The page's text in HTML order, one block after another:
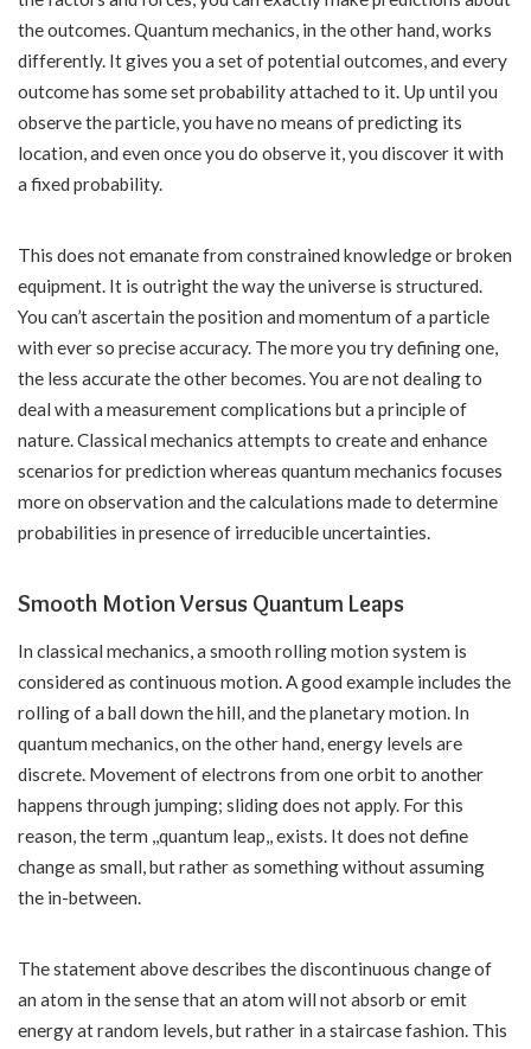
the outcomes. Quantum mechanics, in the other hand, works
differently. It gives you a set of potential outcomes, and every
outcome has some set probability attached to it. Up until you
observe the particle, you have no means of predicting its
location, and even once you do observe it, you discover it with
a fixed probability.
This does not emanate from constrained knowledge or broken
equipment. It is outright the way the universe is structured.
You can’t ascertain the position and momentum of a particle
with ever so precise accuracy. The more you try defining one,
the less accurate the other becomes. You are not dealing to
deal with a measurement complications but a principle of
nature. Classical mechanics attempts to create and enhance
scenarios for prediction whereas quantum mechanics focuses
more on observation and the calculations made to determine
probabilities in presence of irreducible uncertainties.
Smooth Motion Versus Quantum Leaps
In classical mechanics, a smooth rolling motion system is
considered as continuous motion. A good example includes the
rolling of a ball down the hill, and the planetary motion. In
quantum mechanics, on the other hand, energy levels are
discrete. Movement of electrons from one orbit to another
happens through jumping; sliding does not apply. For this
reason, the term ,,quantum leap,, exists. It does not define
change as small, but rather as something without assuming
the in-between.
The statement above describes the discontinuous change of
an atom in the sense that an atom will not absorb or emit
energy at random levels, but rather in a staircase fashion. This